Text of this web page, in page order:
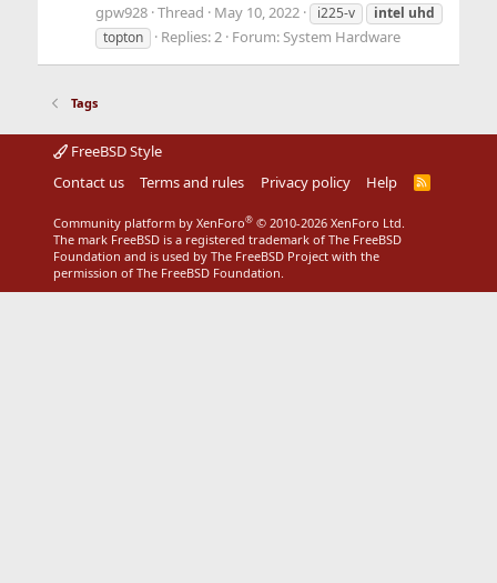
gpw928 Thread May 10, 2022 i225-v intel uhd
topton
Replies: 2 Forum: System Hardware
Tags
FreeBSD Style
Contact us
Terms and rules Privacy policy Help
R
Community platform by XenForo® © 2010-2026 XenForo Ltd.
The mark FreeBSD is a registered trademark of The FreeBSD
Foundation and is used by The FreeBSD Project with the
permission of The FreeBSD Foundation.